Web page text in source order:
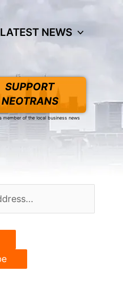
LATEST NEWS
SUPPORT
NEOTRANS
member of the local business news